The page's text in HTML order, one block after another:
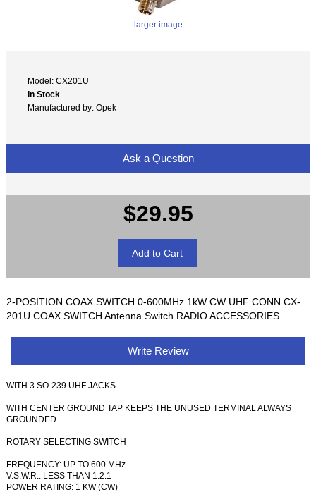
larger image
Model: CX201U
In Stock
Manufactured by: Opek
Ask a Question
$29.95
2-POSITION COAX SWITCH 0-600MHz 1kW CW UHF CONN CX-
201U COAX SWITCH Antenna Switch RADIO ACCESSORIES
Write Review
WITH 3 SO-239 UHF JACKS
WITH CENTER GROUND TAP KEEPS THE UNUSED TERMINAL ALWAYS
GROUNDED
ROTARY SELECTING SWITCH
FREQUENCY: UP TO 600 MHz
V.S.W.R.: LESS THAN 1.2:1
POWER RATING: 1 KW (CW)